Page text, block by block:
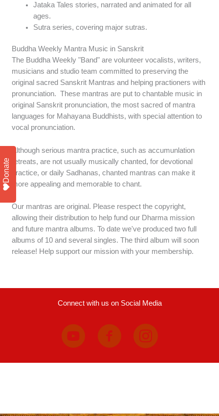
Jataka Tales stories, narrated and animated for all
ages.
Sutra series, covering major sutras.
Buddha Weekly Mantra Music in Sanskrit
The Buddha Weekly "Band" are volunteer vocalists, writers,
musicians and studio team committed to preserving the
original sacred Sanskrit Mantras and helping practioners with
pronunciation. These mantras are put to chantable music in
original Sanskrit pronunciation, the most sacred of mantra
languages for Mahayana Buddhists, with special attention to
vocal pronunciation.
Although serious mantra practice, such as accumunlation
retreats, are not usually musically chanted, for devotional
practice, or daily Sadhanas, chanted mantras can make it
more appealing and memorable to chant.
Our mantras are original. Please respect the copyright,
allowing their distribution to help fund our Dharma mission
and future mantra albums. To date we've produced two full
albums of 10 and several singles. The third album will soon
release! Help support our mission with your membership.
Connect with us on Social Media
Donate